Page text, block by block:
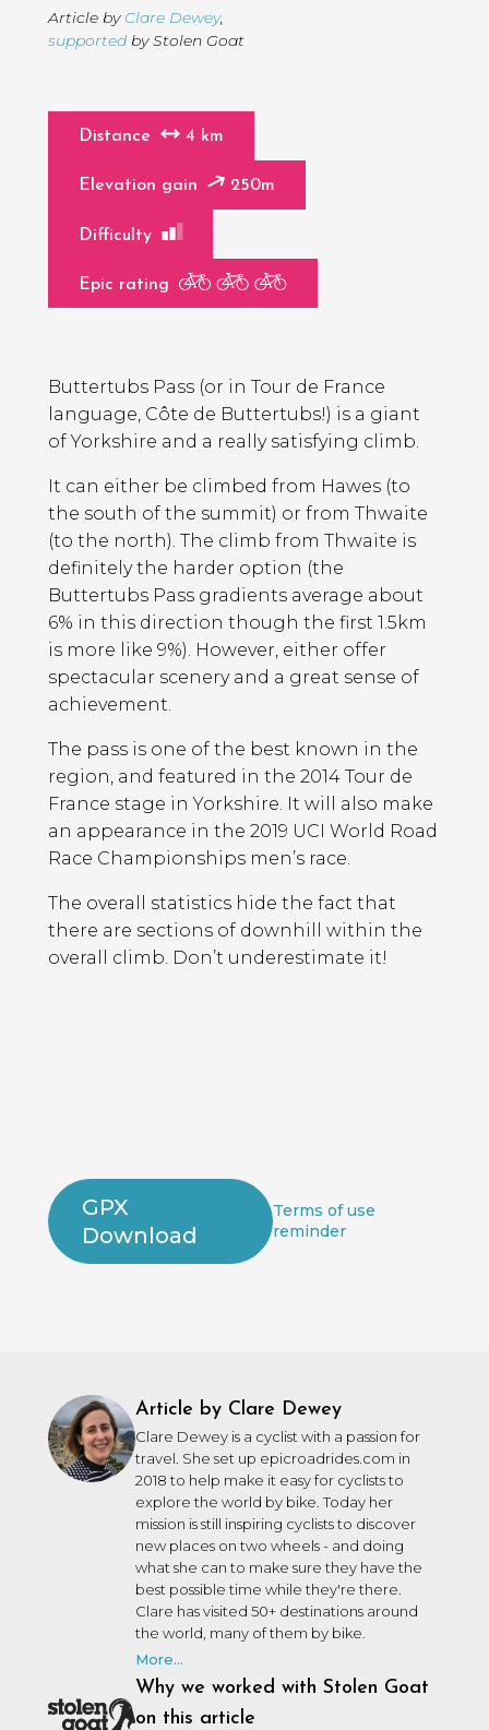
Article by Clare Dewey,
supportedby Stolen Goat
Distance 4 km
Elevation gain 250m
Difficulty
Epic rating
Contents
Buttertubs Pass (or in Tour de France
language, Côte de Buttertubs!) is a giant
of Yorkshire and a really satisfying climb.
It can either be climbed from Hawes (to
the south of the summit) or from Thwaite
(to the north). The climb from Thwaite is
definitely the harder option (the
Buttertubs Pass gradients average about
6% in this direction though the first 1.5km
is more like 9%). However, either offer
spectacular scenery and a great sense of
achievement.
The pass is one of the best known in the
region, and featured in the 2014 Tour de
France stage in Yorkshire. It will also make
an appearance in the 2019 UCI World Road
Race Championships men’s race.
The overall statistics hide the fact that
there are sections of downhill within the
overall climb. Don’t underestimate it!
GPX
Download
Terms of use
reminder
Article by Clare Dewey
Clare Dewey is a cyclist with a passion for
travel. She set up epicroadrides.com in
2018 to help make it easy for cyclists to
explore the world by bike. Today her
mission is still inspiring cyclists to discover
new places on two wheels - and doing
what she can to make sure they have the
best possible time while they're there.
Clare has visited 50+ destinations around
the world, many of them by bike.
More...
Why we worked with Stolen Goat
on this article